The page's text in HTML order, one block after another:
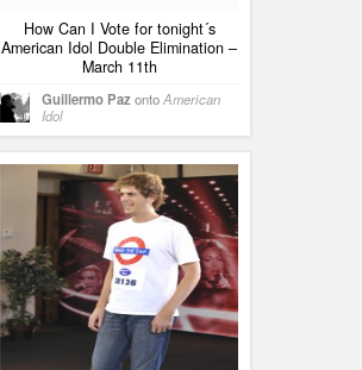
How Can I Vote for tonight´s
American Idol Double Elimination –
March 11th
Guillermo Paz ontoAmerican
Idol